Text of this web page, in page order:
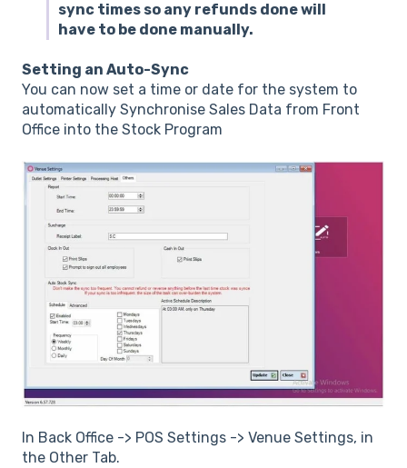
sync times so any refunds done will
have to be done manually.
Setting an Auto-Sync
You can now set a time or date for the system to
automatically Synchronise Sales Data from Front
Office into the Stock Program
In Back Office -> POS Settings -> Venue Settings, in
the Other Tab.